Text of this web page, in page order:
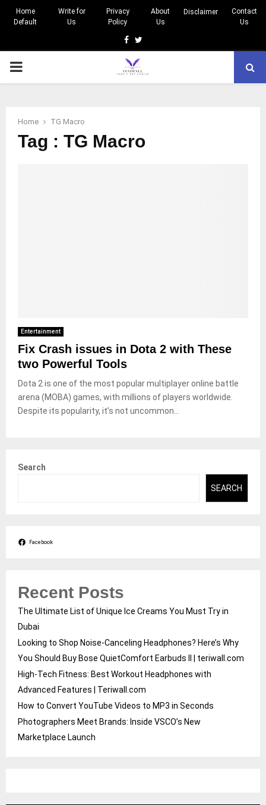
Home
Default
Write for
Us
Privacy
Policy
About
Us
Disclaimer
Contact
Us
Facebook
Twitter
PRIMARY
Home TG Macro
Tag : TG Macro
Entertainment
Fix Crash issues in Dota 2 with These
two Powerful Tools
Dota 2 is one of the most popular multiplayer online battle
arena (MOBA) games, with millions of players worldwide.
Despite its popularity, it’s not uncommon...
Search
SEARCH
Facebook
Recent Posts
The Ultimate List of Unique Ice Creams You Must Try in
Dubai
Looking to Shop Noise-Canceling Headphones? Here’s Why
You Should Buy Bose QuietComfort Earbuds II | teriwall.com
High-Tech Fitness: Best Workout Headphones with
Advanced Features | Teriwall.com
How to Convert YouTube Videos to MP3 in Seconds
Photographers Meet Brands: Inside VSCO’s New
Marketplace Launch